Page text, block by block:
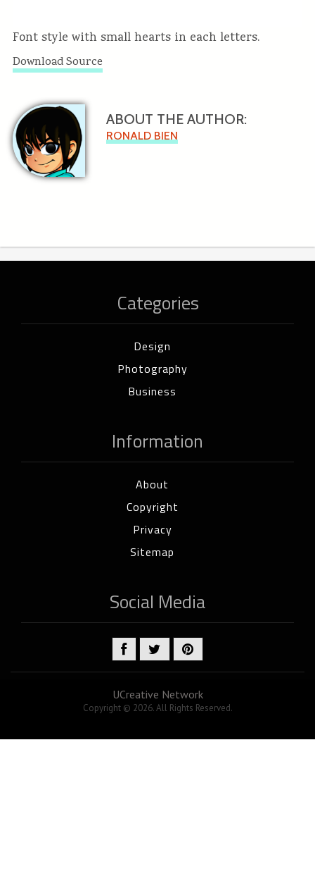
Font style with small hearts in each letters.
Download Source
ABOUT THE AUTHOR:
RONALD BIEN
Categories
Design
Photography
Business
Information
About
Copyright
Privacy
Sitemap
Social Media
UCreative Network
Copyright © 2026. All Rights Reserved.